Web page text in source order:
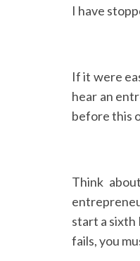
I have
If it were
hear an
before this
Think
start a sixth
fails, you